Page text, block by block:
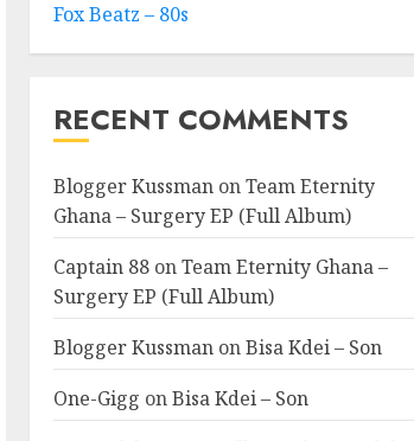
Fox Beatz – 80s
RECENT COMMENTS
Blogger Kussman onTeam Eternity
Ghana – Surgery EP (Full Album)
Captain 88 onTeam Eternity Ghana –
Surgery EP (Full Album)
Blogger Kussman onBisa Kdei – Son
One-Gigg onBisa Kdei – Son